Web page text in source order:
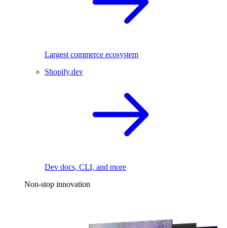
Largest commerce ecosystem
Shopify.dev
Dev docs, CLI, and more
Non-stop innovation